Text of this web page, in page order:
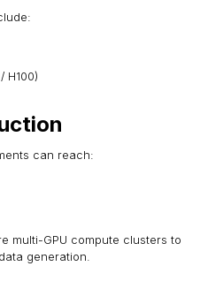
H100)
can reach:
multi-GPU compute clusters to
generation.